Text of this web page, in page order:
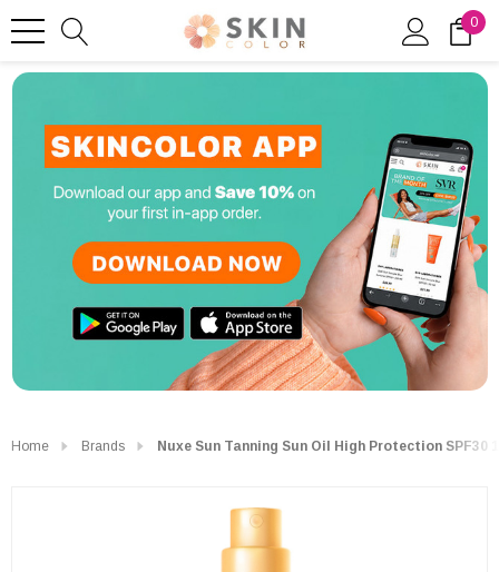
0
Home Brands Nuxe Sun Tanning Sun Oil High Protection SPF30